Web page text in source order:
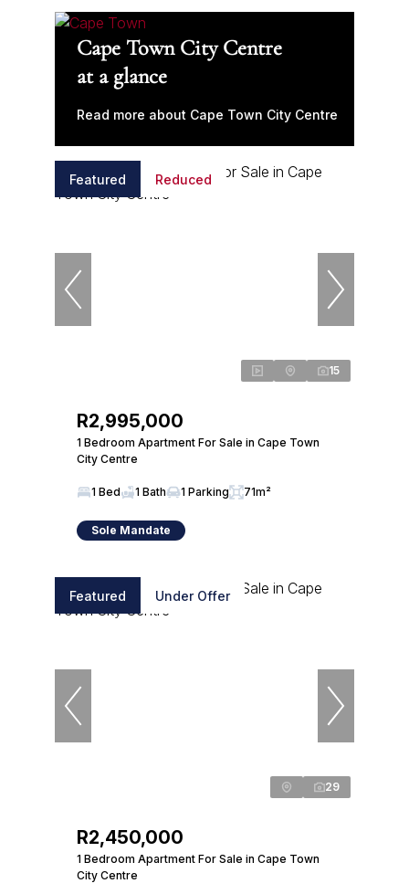
Cape Town City Centre
at a glance
Read more about Cape Town City Centre
Featured Reduced
15
R2,995,000
1 Bedroom Apartment For Sale in Cape Town
City Centre
1 Bed 1 Bath 1 Parking 71m²
Sole Mandate
Featured Under Offer
29
R2,450,000
1 Bedroom Apartment For Sale in Cape Town
City Centre